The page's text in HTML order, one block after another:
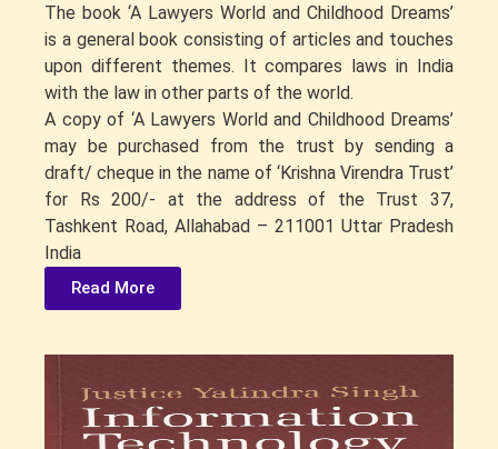
The book ‘A Lawyers World and Childhood Dreams’
is a general book consisting of articles and touches
upon different themes. It compares laws in India
with the law in other parts of the world.
A copy of ‘A Lawyers World and Childhood Dreams’
may be purchased from the trust by sending a
draft/ cheque in the name of ‘Krishna Virendra Trust’
for Rs 200/- at the address of the Trust 37,
Tashkent Road, Allahabad – 211001 Uttar Pradesh
India
Read More